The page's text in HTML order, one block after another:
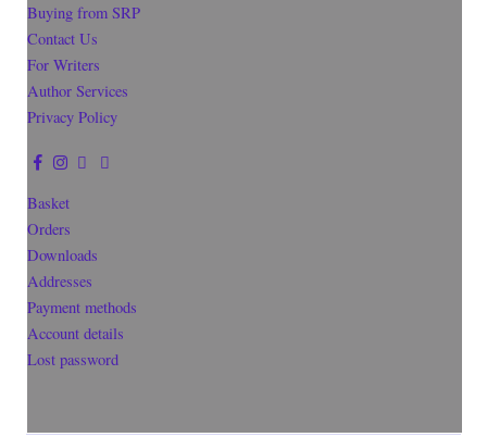
Buying from SRP
Contact Us
For Writers
Author Services
Privacy Policy
Basket
Orders
Downloads
Addresses
Payment methods
Account details
Lost password